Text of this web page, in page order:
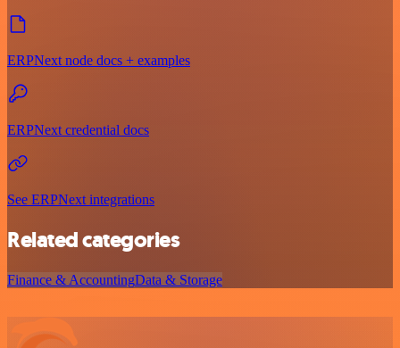
ERPNext node docs + examples
ERPNext credential docs
See ERPNext integrations
Related categories
Finance & AccountingData & Storage